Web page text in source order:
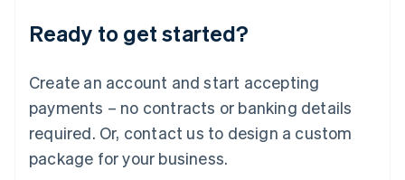
Ready to get started?
Create an account and start accepting
payments – no contracts or banking details
required. Or, contact us to design a custom
package for your business.
Luxembourg
Français DeutschEnglish
简体中文English
English简体中文
Malta
English
Mexico